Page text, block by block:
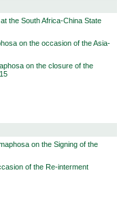
the South Africa-China State
on the occasion of the Asia-
on the closure of the
on the Signing of the
of the Re-interment